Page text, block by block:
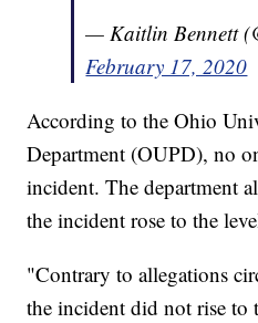
— Kaitlin Bennett
February 17, 2020
According to the Ohio
Department (OUPD), no
incident. The department
the incident rose to the
"Contrary to allegations
the incident did not rise to